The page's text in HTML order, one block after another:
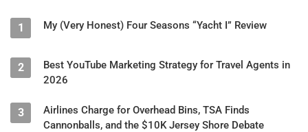
responses, with Cessey reiterating her recommendation that
relying on potentially misleading online reviews.
1 My (Very Honest) Four Seasons “Yacht I” Review
2
Best YouTube Marketing Strategy for Travel Agents in
2026
3
Airlines Charge for Overhead Bins, TSA Finds
Cannonballs, and the $10K Jersey Shore Debate